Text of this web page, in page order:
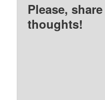
Please,
thoughts!